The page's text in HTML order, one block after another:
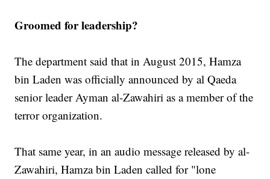
Groomed for leadership?
The department said that in August 2015, Hamza
bin Laden was officially announced by al Qaeda
senior leader Ayman al-Zawahiri as a member of the
terror organization.
That same year, in an audio message released by al-
Zawahiri, Hamza bin Laden called for "lone